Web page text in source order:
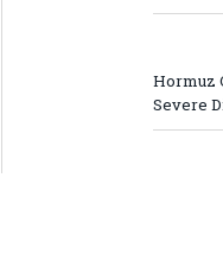
Hormuz
Severe